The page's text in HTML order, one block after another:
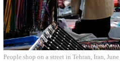
People shop on a street in Tehran, Iran,